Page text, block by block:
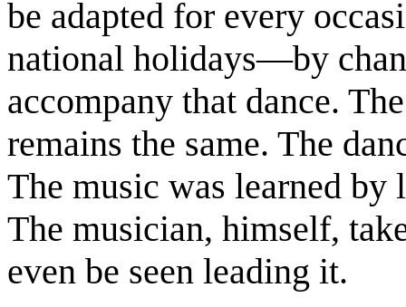
be adapted for every
national holidays—by
accompany that dance.
remains the same. The
The music was learned by
The musician, himself,
even be seen leading it.